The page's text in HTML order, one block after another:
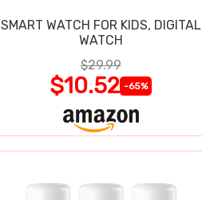
SMART WATCH FOR KIDS, DIGITAL
WATCH
$29.99
$10.52 -65%